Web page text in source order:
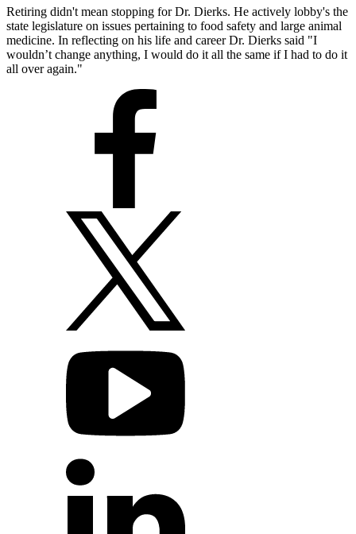
Retiring didn't mean stopping for Dr. Dierks. He actively lobby's the
state legislature on issues pertaining to food safety and large animal
medicine. In reflecting on his life and career Dr. Dierks said "I
wouldn’t change anything, I would do it all the same if I had to do it
all over again."